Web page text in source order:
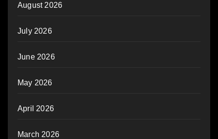
August 2026
July 2026
June 2026
May 2026
April 2026
March 2026